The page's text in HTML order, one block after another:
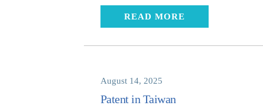
READ MORE
August 14, 2025
Patent in Taiwan